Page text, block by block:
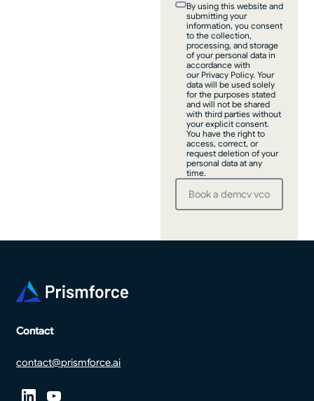
By using this website and
submitting your
information, you consent
to the collection,
processing, and storage
of your personal data in
accordance with
our Privacy Policy. Your
data will be used solely
for the purposes stated
and will not be shared
with third parties without
your explicit consent.
You have the right to
access, correct, or
request deletion of your
personal data at any
time.
Contact
contact@prismforce.ai